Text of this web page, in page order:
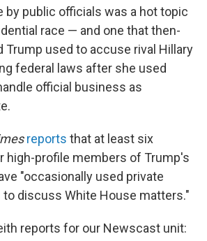
by public officials was a hot topic
race — and one that then-
Trump used to accuse rival Hillary
federal laws after she used
official business as
reports that at least six
high-profile members of Trump's
"occasionally used private
discuss White House matters."
reports for our Newscast unit: